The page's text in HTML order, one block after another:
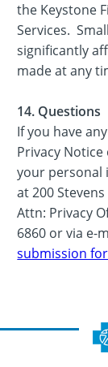
the Keystone
Services.
significantly
made at any
14. Questions
If you have
Privacy
your personal
at 200
Attn: Privacy
6860 or via
submission